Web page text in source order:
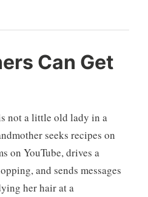
Can Get
not a little old lady in a
seeks recipes on
on YouTube, drives a
and sends messages
her hair at a